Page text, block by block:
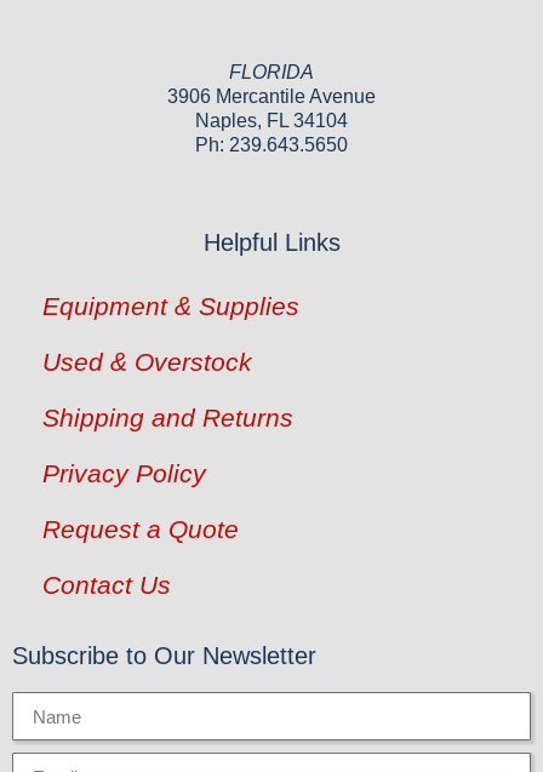
FLORIDA
3906 Mercantile Avenue
Naples, FL 34104
Ph: 239.643.5650
Helpful Links
Equipment & Supplies
Used & Overstock
Shipping and Returns
Privacy Policy
Request a Quote
Contact Us
Subscribe to Our Newsletter